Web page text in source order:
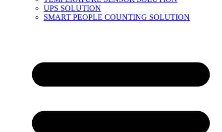
UPS SOLUTION
SMART PEOPLE COUNTING SOLUTION